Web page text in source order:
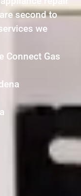
second to
we
Connect Gas